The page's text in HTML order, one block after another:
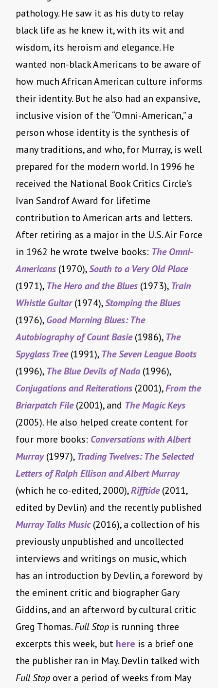
pathology. He saw it as his duty to relay
black life as he knew it, with its wit and
wisdom, its heroism and elegance. He
wanted non-black Americans to be aware of
how much African American culture informs
their identity. But he also had an expansive,
inclusive vision of the “Omni-American,” a
person whose identity is the synthesis of
many traditions, and who, for Murray, is well
prepared for the modern world. In 1996 he
received the National Book Critics Circle’s
Ivan Sandrof Award for lifetime
contribution to American arts and letters.
After retiring as a major in the U.S. Air Force
in 1962 he wrote twelve books: The Omni-
Americans (1970),South to a Very Old Place
(1971), The Hero and the Blues (1973), Train
Whistle Guitar(1974),Stomping the Blues
(1976),Good Morning Blues: The
Autobiography of Count Basie(1986), The
Spyglass Tree(1991), The Seven League Boots
(1996), The Blue Devils of Nada (1996),
Conjugations and Reiterations (2001),From the
Briarpatch File(2001), and The Magic Keys
(2005). He also helped create content for
four more books: Conversations with Albert
Murray(1997), Trading Twelves: The Selected
Letters of Ralph Ellison and Albert Murray
(which he co-edited, 2000),Rifftide(2011,
edited by Devlin) and the recently published
Murray Talks Music(2016), a collection of his
previously unpublished and uncollected
interviews and writings on music, which
has an introduction by Devlin, a foreword by
the eminent critic and biographer Gary
Giddins, and an afterword by cultural critic
Greg Thomas.Full Stop is running three
excerpts this week, but here is a brief one
the publisher ran in May. Devlin talked with
Full Stop over a period of weeks from May